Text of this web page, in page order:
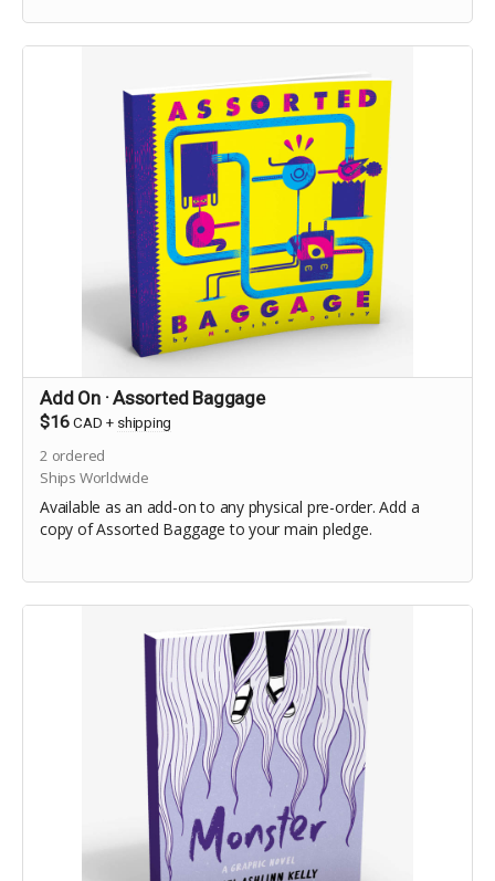
Add On · Assorted Baggage
$16 CAD + shipping
2 ordered
Ships Worldwide
Available as an add-on to any physical pre-order. Add a
copy of Assorted Baggage to your main pledge.